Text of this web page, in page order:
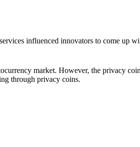
influenced innovators to come up
market. However, the privacy
through privacy coins.